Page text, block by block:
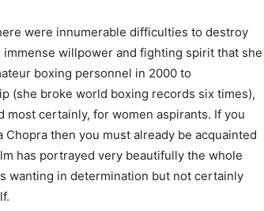
were innumerable difficulties to destroy
willpower and fighting spirit that she
boxing personnel in 2000 to
(she broke world boxing records six times),
most certainly, for women aspirants. If you
Chopra then you must already be acquainted
has portrayed very beautifully the whole
wanting in determination but not certainly